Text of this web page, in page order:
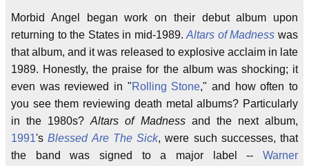
Morbid Angel began work on their debut album upon
returning to the States in mid-1989.Altars of Madness was
that album, and it was released to explosive acclaim in late
1989. Honestly, the praise for the album was shocking; it
even was reviewed in "Rolling Stone," and how often to
you see them reviewing death metal albums? Particularly
in the 1980s?Altars of Madnessand the next album,
1991'sBlessed Are The Sick, were such successes, that
the band was signed to a major label -- Warner